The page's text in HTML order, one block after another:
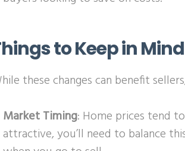
to Keep in Mind
these changes can benefit
Market Timing: Home prices tend
attractive, you’ll need to balance